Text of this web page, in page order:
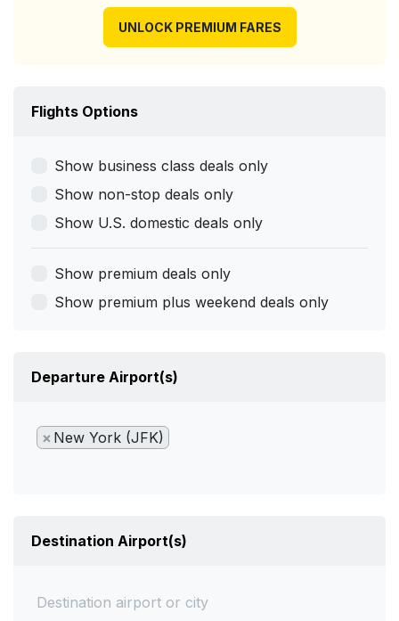
UNLOCK PREMIUM FARES
Flights Options
Show business class deals only
Show non-stop deals only
Show U.S. domestic deals only
Show premium deals only
Show premium plus weekend deals only
Departure Airport(s)
× New York (JFK)
Destination Airport(s)